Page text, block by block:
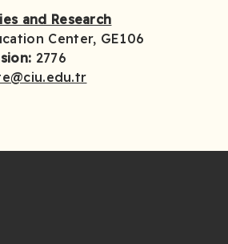
and Research
Center, GE106
2776